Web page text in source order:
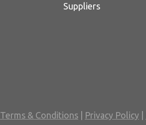
Suppliers
Terms & Conditions Privacy Policy